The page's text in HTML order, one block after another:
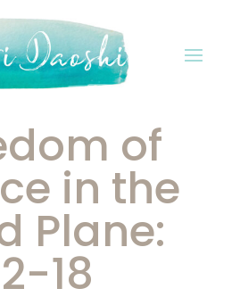
of
in the
Plane:
18